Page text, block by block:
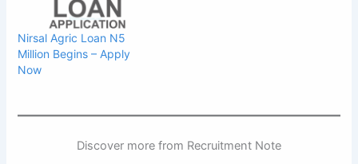
Nirsal Agric Loan N5
Million Begins – Apply
Now
Discover more from Recruitment Note